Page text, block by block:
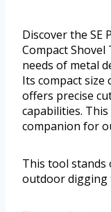
Discover the SE
Compact
needs of metal
Its compact size
offers precise
capabilities.
companion for
This tool stands
outdoor digging